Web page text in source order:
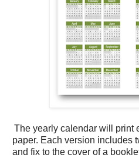
The yearly calendar will print
paper. Each version includes
and fix to the cover of a